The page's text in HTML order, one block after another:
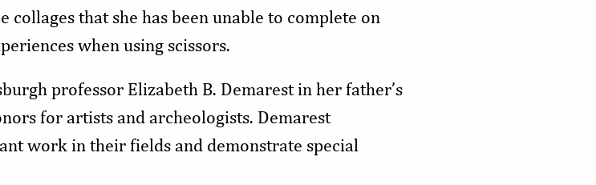
collages that she has been unable to complete on
when using scissors.
professor Elizabeth B. Demarest in her father’s
for artists and archeologists. Demarest
work in their fields and demonstrate special